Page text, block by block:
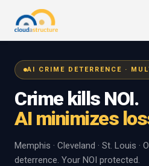
AI CRIME DETERRENCE ·
Crime kills NOI.
AI minimizes
Memphis · Cleveland · St. Louis ·
deterrence. Your NOI protected.